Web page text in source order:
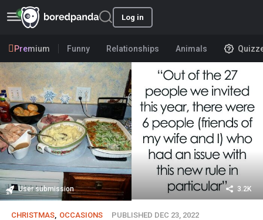
Log in
Premium Funny Relationships Animals
User submission 3.2K
CHRISTMAS OCCASIONS PUBLISHED DEC 23, 2022